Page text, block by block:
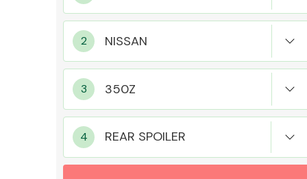
MANUFACTURERS
REAR SPOILER